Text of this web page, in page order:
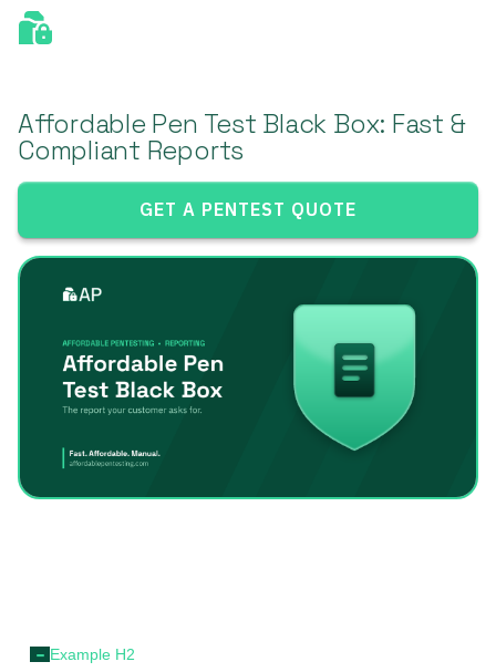
Affordable Pen Test Black Box: Fast &
Compliant Reports
GET A PENTEST QUOTE
- Example H2